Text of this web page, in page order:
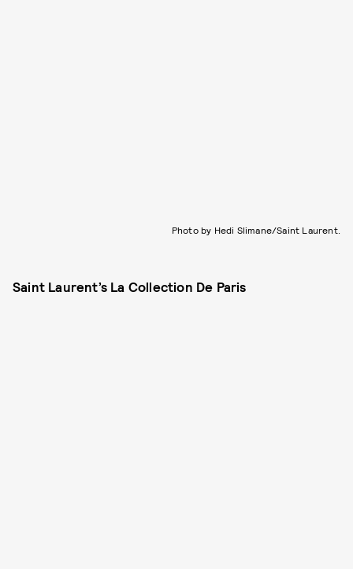
Photo by Hedi Slimane/Saint Laurent.
Saint Laurent’s La Collection De Paris